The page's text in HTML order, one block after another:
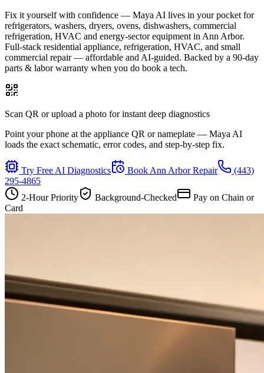
Fix it yourself with confidence — Maya AI lives in your pocket for
refrigerators, washers, dryers, ovens, dishwashers, commercial
refrigeration, HVAC and energy-sector equipment in Ann Arbor.
Full-stack residential appliance, refrigeration, HVAC, and small
commercial repair — affordable and AI-guided. Backed by a 90-day
parts & labor warranty when you do book a tech.
Scan QR or upload a photo for instant deep diagnostics
Point your phone at the appliance QR or nameplate — Maya AI
loads the exact schematic, error codes, and step-by-step fix.
Try Free AI Diagnostics Book Ann ArborRepair
(443)
295-4865
2-Hour Priority
Background-Checked
Pay on Chain or
Card